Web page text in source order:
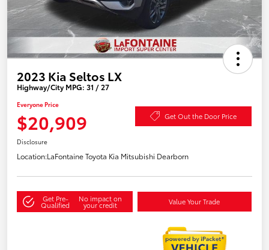
2023 Kia Seltos LX
Highway/City MPG: 31 / 27
Everyone Price
$20,909 Get Out the Door Price
Disclosure
Location:LaFontaine Toyota Kia Mitsubishi Dearborn
Get Pre-
Qualified
No impact on
your credit Value Your Trade